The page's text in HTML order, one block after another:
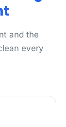
and the
every